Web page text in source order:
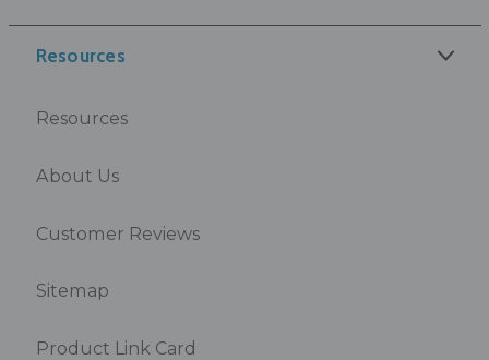
Resources
Resources
About Us
Customer Reviews
Sitemap
Product Link Card